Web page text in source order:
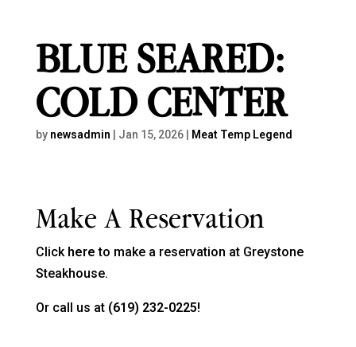
BLUE SEARED:
COLD CENTER
by newsadmin Jan 15, 2026| Meat Temp Legend
Make A Reservation
Click here to make a reservation at Greystone
Steakhouse.
Or call us at (619) 232-0225!